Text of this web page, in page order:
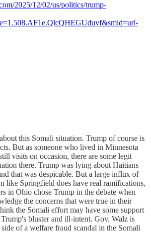
2025/12/02/us/politics/trump-
this Somali situation. Trump of course is
But as someone who lived in Minnesota
visits on occasion, there are some legit
there. Trump was lying about Haitians
that was despicable. But a large influx of
like Springfield does have real ramifications,
in Ohio chose Trump in the debate when
the concerns that were true in their
the Somali effort may have some support
bluster and ill-intent. Gov. Walz is
of a welfare fraud scandal in the Somali